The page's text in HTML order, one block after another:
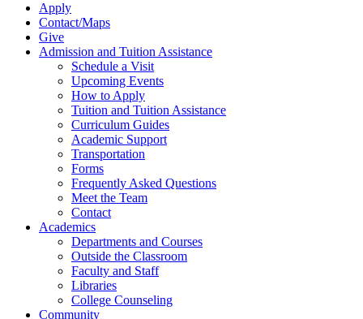
Apply
Contact/Maps
Give
Admission and Tuition Assistance
Schedule a Visit
Upcoming Events
How to Apply
Tuition and Tuition Assistance
Curriculum Guides
Academic Support
Transportation
Forms
Frequently Asked Questions
Meet the Team
Contact
Academics
Departments and Courses
Outside the Classroom
Faculty and Staff
Libraries
College Counseling
Community